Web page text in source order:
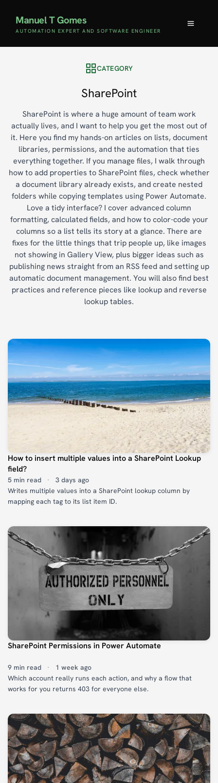
Manuel T Gomes
AUTOMATION EXPERT AND SOFTWARE ENGINEER
CATEGORY
SharePoint
SharePoint is where a huge amount of team work
actually lives, and I want to help you get the most out of
it. Here you find my hands-on articles on lists, document
libraries, permissions, and the automation that ties
everything together. If you manage files, I walk through
how to add properties to SharePoint files, check whether
a document library already exists, and create nested
folders while copying templates using Power Automate.
Love a tidy interface? I cover advanced column
formatting, calculated fields, and how to color-code your
columns so a list tells its story at a glance. There are
fixes for the little things that trip people up, like images
not showing in Gallery View, plus bigger ideas such as
publishing news straight from an RSS feed and setting up
automatic document management. You will also find best
practices and reference pieces like lookup and reverse
lookup tables.
How to insert multiple values into a SharePoint Lookup
field?
5 min read ·
3 days ago
Writes multiple values into a SharePoint lookup column by
mapping each tag to its list item ID.
SharePoint Permissions in Power Automate
9 min read ·
1 week ago
Which account really runs each action, and why a flow that
works for you returns 403 for everyone else.